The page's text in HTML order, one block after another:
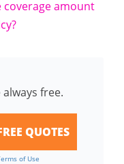
coverage amount
free.
of Use